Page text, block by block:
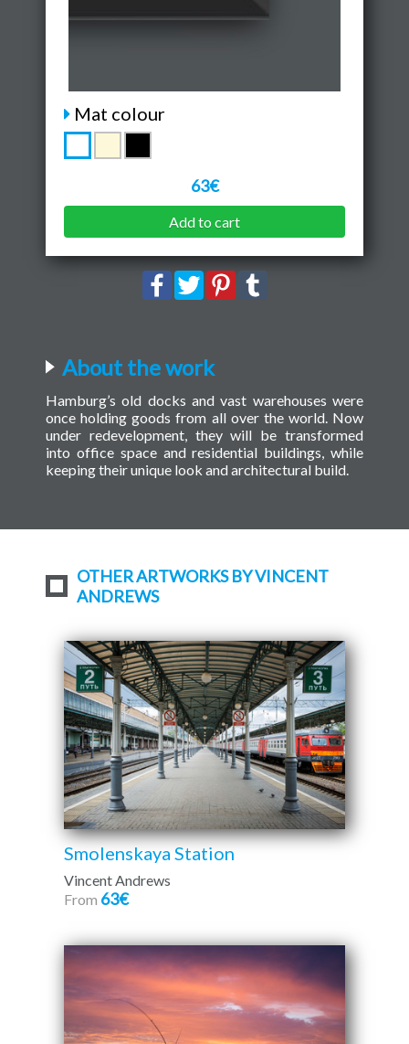
Mat colour
63€
Add to cart
About the work
Hamburg’s old docks and vast warehouses were
once holding goods from all over the world. Now
under redevelopment, they will be transformed
into office space and residential buildings, while
keeping their unique look and architectural build.
OTHER ARTWORKS BY VINCENT
ANDREWS
Smolenskaya Station
Vincent Andrews
From 63€